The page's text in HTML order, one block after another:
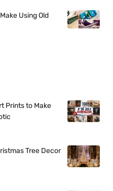
Using Old
Prints to Make
Tree Decor